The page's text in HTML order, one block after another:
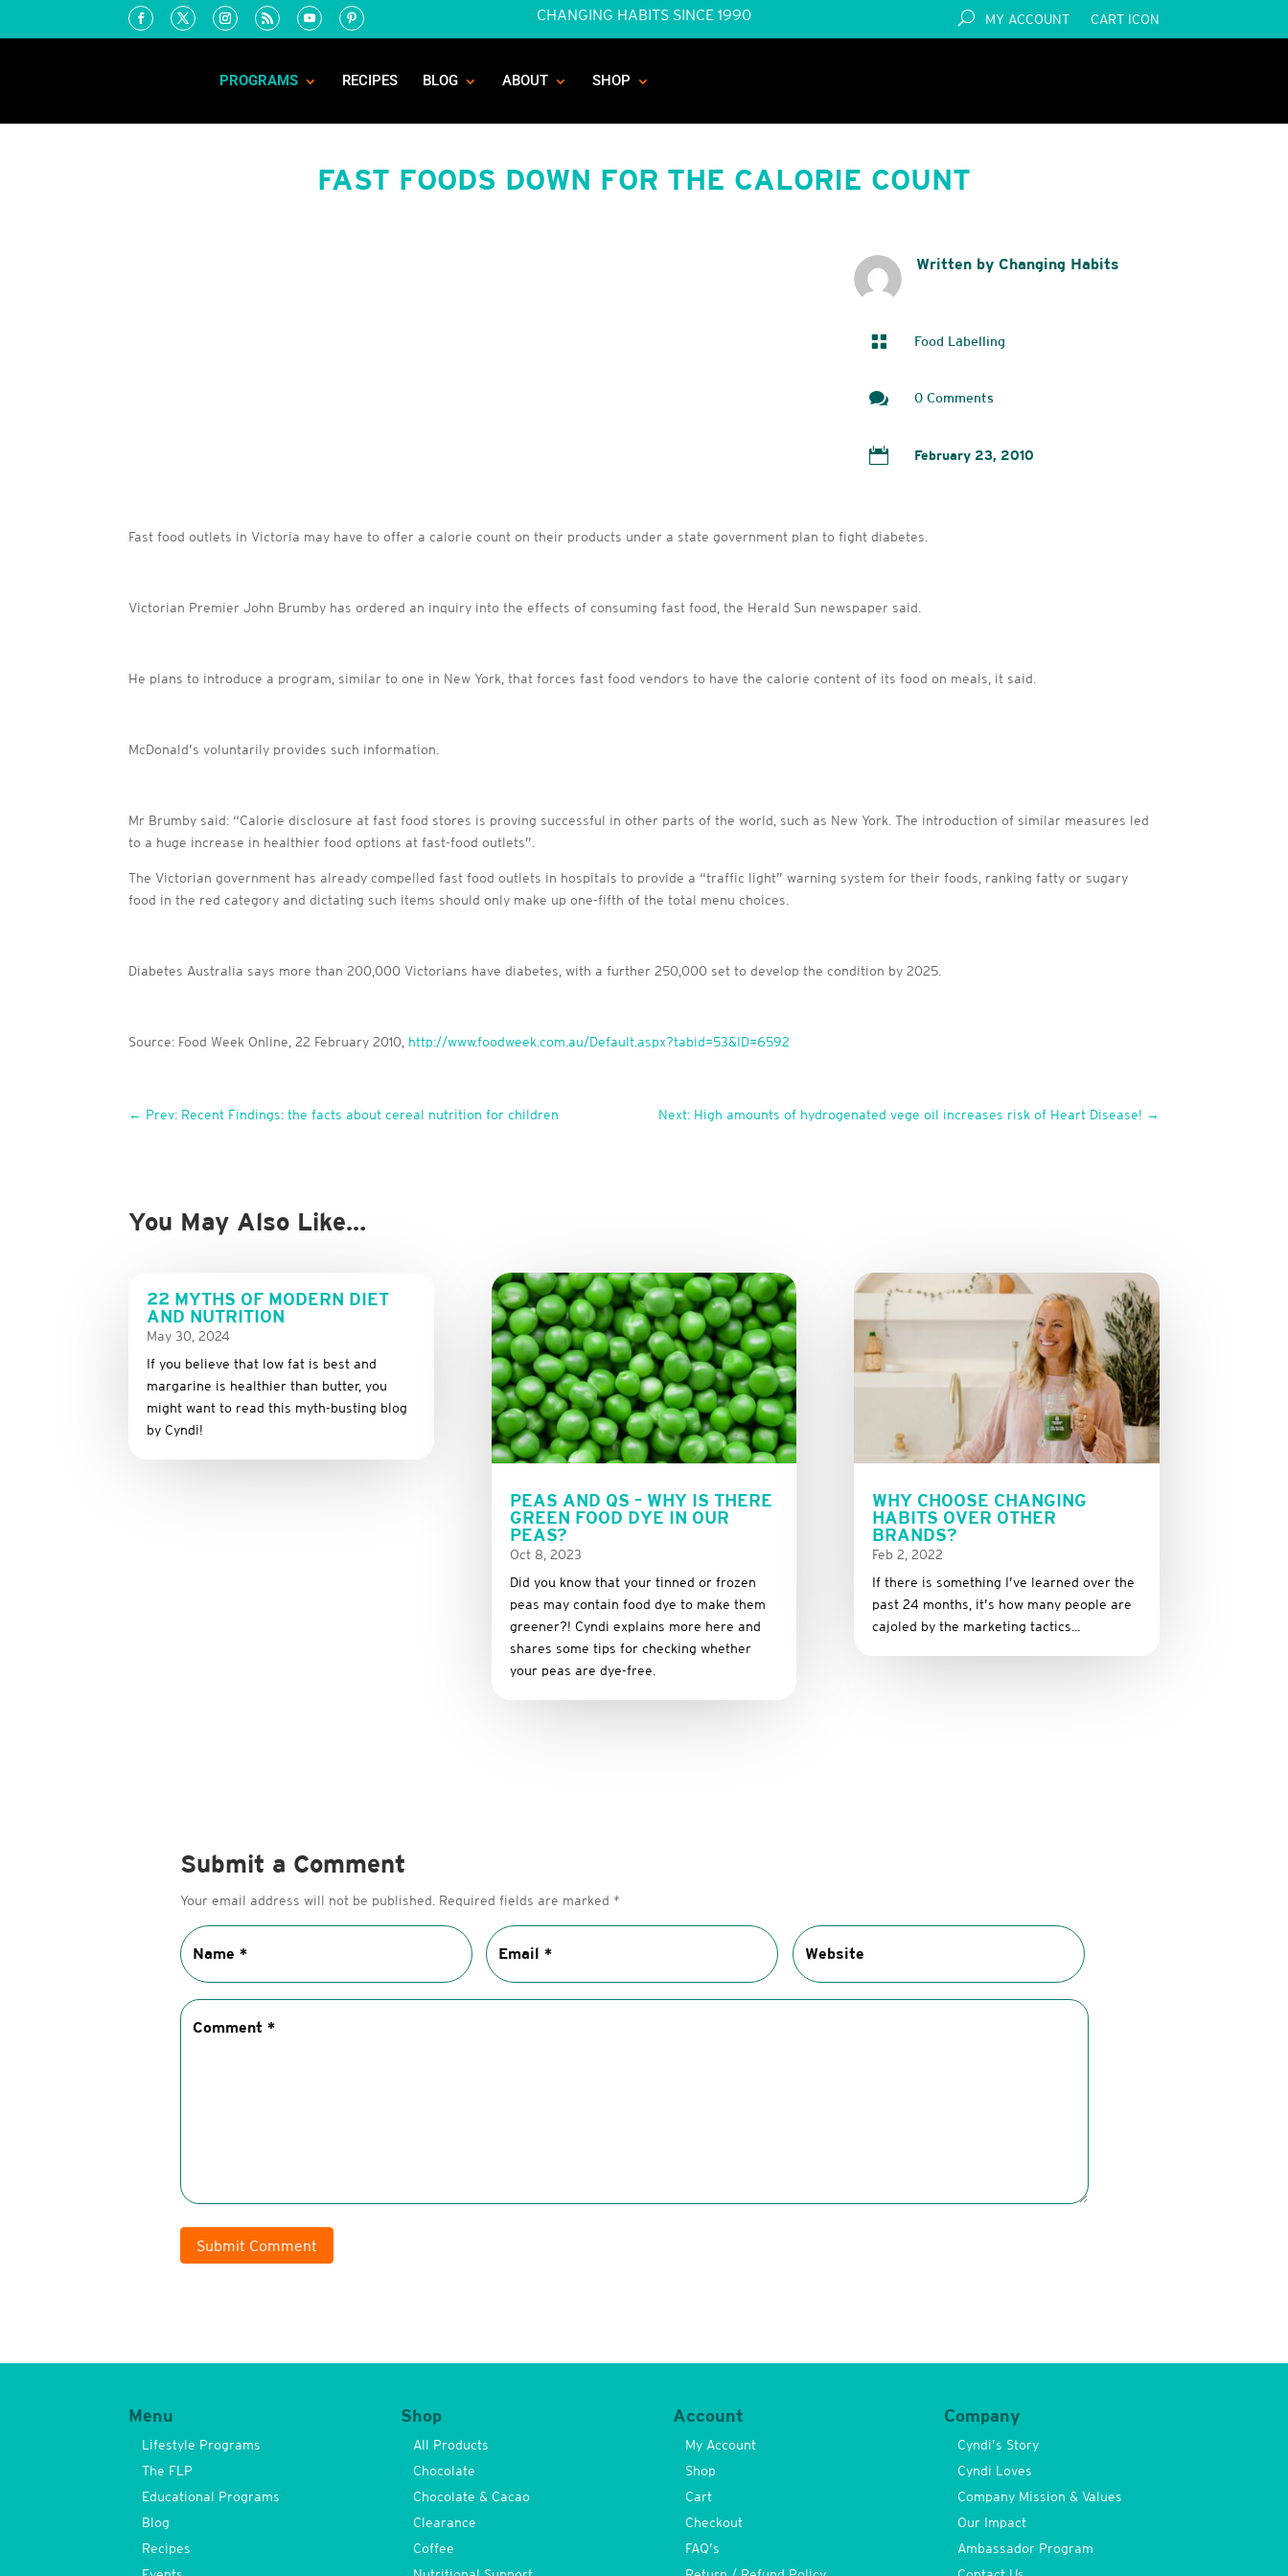
CHANGING HABITS SINCE 1990 MY ACCOUNT CART ICON
PROGRAMS RECIPES BLOG ABOUT SHOP
FAST FOODS DOWN FOR THE CALORIE COUNT
Written by Changing Habits
 Food Labelling
 0 Comments
 February 23, 2010
Fast food outlets in Victoria may have to offer a calorie count on their products under a state government plan to fight diabetes.
Victorian Premier John Brumby has ordered an inquiry into the effects of consuming fast food, the Herald Sun newspaper said.
He plans to introduce a program, similar to one in New York, that forces fast food vendors to have the calorie content of its food on meals, it said.
McDonald’s voluntarily provides such information.
Mr Brumby said: “Calorie disclosure at fast food stores is proving successful in other parts of the world, such as New York. The introduction of similar measures led
to a huge increase in healthier food options at fast-food outlets”.
The Victorian government has already compelled fast food outlets in hospitals to provide a “traffic light” warning system for their foods, ranking fatty or sugary
food in the red category and dictating such items should only make up one-fifth of the total menu choices.
Diabetes Australia says more than 200,000 Victorians have diabetes, with a further 250,000 set to develop the condition by 2025.
Source: Food Week Online, 22 February 2010, http://www.foodweek.com.au/Default.aspx?tabid=53&ID=6592
← Prev: Recent Findings: the facts about cereal nutrition for children Next: High amounts of hydrogenated vege oil increases risk of Heart Disease! →
You May Also Like…
22 MYTHS OF MODERN DIET
AND NUTRITION
May 30, 2024
If you believe that low fat is best and
margarine is healthier than butter, you
might want to read this myth-busting blog
by Cyndi!
PEAS AND QS – WHY IS THERE
GREEN FOOD DYE IN OUR
PEAS?
Oct 8, 2023
Did you know that your tinned or frozen
peas may contain food dye to make them
greener?! Cyndi explains more here and
shares some tips for checking whether
your peas are dye-free.
WHY CHOOSE CHANGING
HABITS OVER OTHER
BRANDS?
Feb 2, 2022
If there is something I’ve learned over the
past 24 months, it’s how many people are
cajoled by the marketing tactics...
Submit a Comment
Your email address will not be published. Required fields are marked *
Submit Comment
Menu
Lifestyle Programs
The FLP
Educational Programs
Blog
Recipes
Shop
All Products
Chocolate
Chocolate & Cacao
Clearance
Coffee
Account
My Account
Shop
Cart
Checkout
FAQ’s
Company
Cyndi’s Story
Cyndi Loves
Company Mission & Values
Our Impact
Ambassador Program